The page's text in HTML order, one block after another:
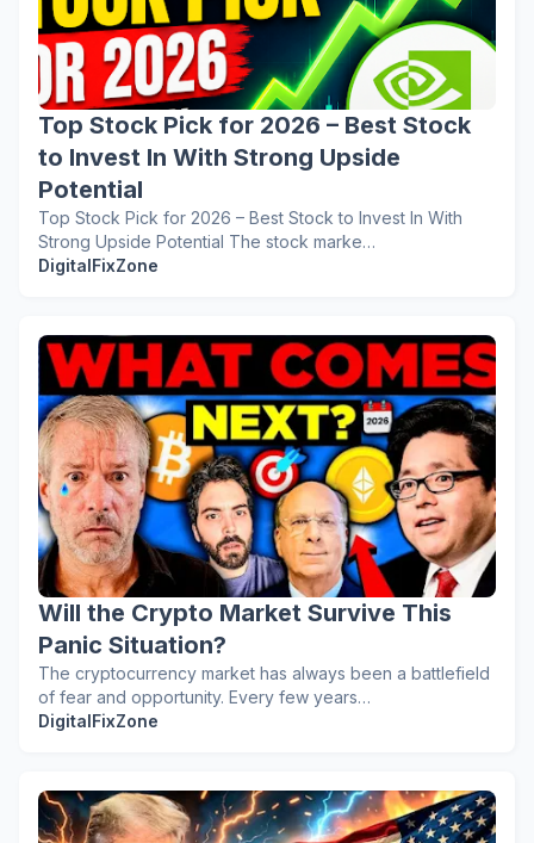
Top Stock Pick for 2026 – Best Stock
to Invest In With Strong Upside
Potential
Top Stock Pick for 2026 – Best Stock to Invest In With
Strong Upside Potential The stock marke…
DigitalFixZone
Will the Crypto Market Survive This
Panic Situation?
The cryptocurrency market has always been a battlefield
of fear and opportunity. Every few years…
DigitalFixZone